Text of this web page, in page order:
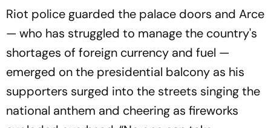
Riot police guarded the palace doors and Arce
— who has struggled to manage the country's
shortages of foreign currency and fuel —
emerged on the presidential balcony as his
supporters surged into the streets singing the
national anthem and cheering as fireworks